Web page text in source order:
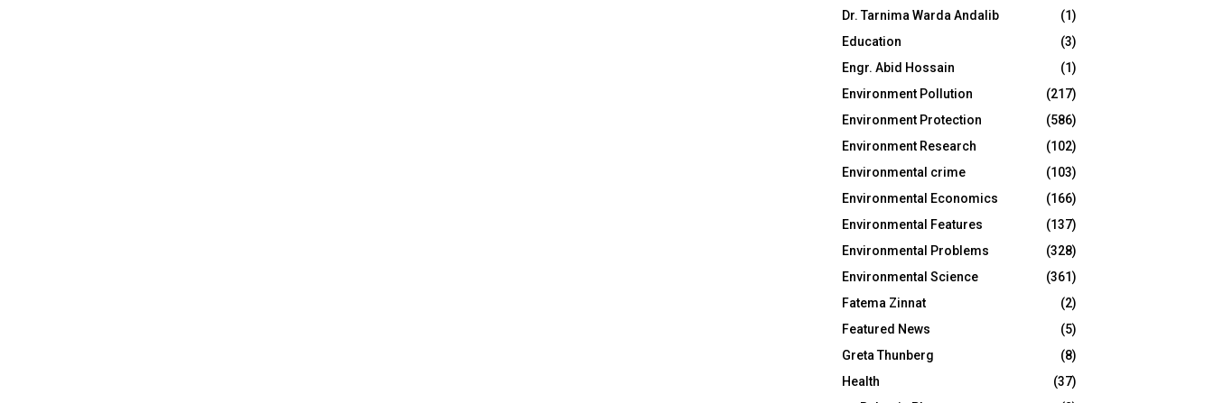
Dr. Tarnima Warda Andalib
(1)
Education
(3)
Engr. Abid Hossain
(1)
Environment Pollution
(217)
Environment Protection
(586)
Environment Research
(102)
Environmental crime
(103)
Environmental Economics
(166)
Environmental Features
(137)
Environmental Problems
(328)
Environmental Science
(361)
Fatema Zinnat
(2)
Featured News
(5)
Greta Thunberg
(8)
Health
(37)